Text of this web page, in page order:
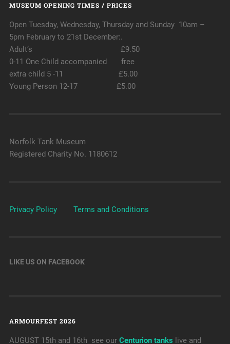
MUSEUM OPENING TIMES / PRICES
Open Tuesday, Wednesday, Thursday and Sunday 10am –
5pm February to 21st December:.
Adult’s £9.50
0-11 One Child accompanied free
extra child 5 -11 £5.00
Young Person 12-17 £5.00
Norfolk Tank Museum
Registered Charity No. 1180612
Privacy Policy Terms and Conditions
LIKE US ON FACEBOOK
ARMOURFEST 2026
AUGUST 15th and 16th see our Centurion tanks live and